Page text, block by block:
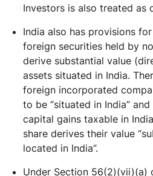
Investors is also treated as
India also has provisions
foreign securities held by
derive substantial value
assets situated in India.
foreign incorporated
to be “situated in India”
capital gains taxable in
share derives their value
located in India”.
Under Section 56(2)(vii)(a)